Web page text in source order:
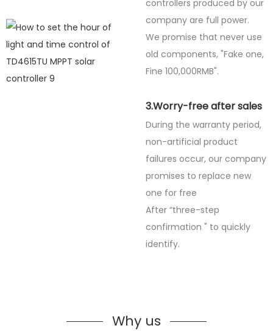
controllers produced by our
company are full power.
We promise that never use
old components, "Fake one,
Fine 100,000RMB".
3.Worry-free after sales
During the warranty period,
non-artificial product
failures occur, our company
promises to replace new
one for free
After “three-step
confirmation " to quickly
identify.
Why us